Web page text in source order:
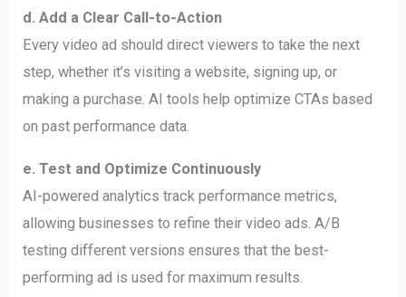
d. Add a Clear Call-to-Action
Every video ad should direct viewers to take the next
step, whether it’s visiting a website, signing up, or
making a purchase. AI tools help optimize CTAs based
on past performance data.
e. Test and Optimize Continuously
AI-powered analytics track performance metrics,
allowing businesses to refine their video ads. A/B
testing different versions ensures that the best-
performing ad is used for maximum results.